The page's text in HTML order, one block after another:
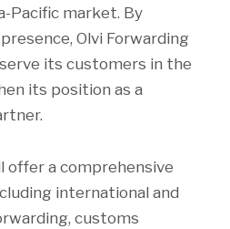
Pacific market. By
Olvi Forwarding
its customers in the
its position as a
offer a comprehensive
international and
customs